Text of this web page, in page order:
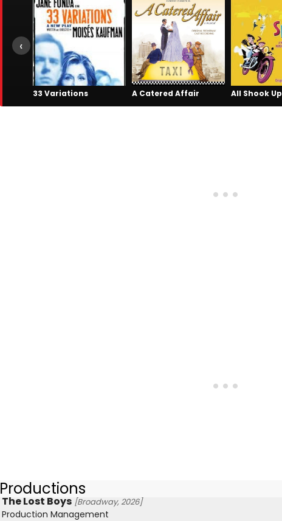
33 Variations A Catered Affair All Shook Up
‹
Productions
The Lost Boys [Broadway, 2026]
Production Management